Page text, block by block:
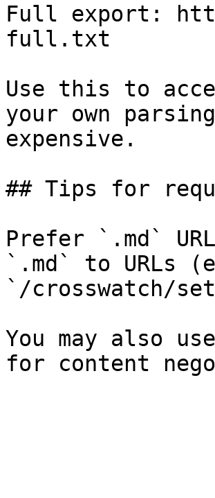
Full export:
full.txt
Use this to
your own
expensive.
## Tips for
Prefer `.md`
`.md` to URLs
`/crosswatch/
You may also